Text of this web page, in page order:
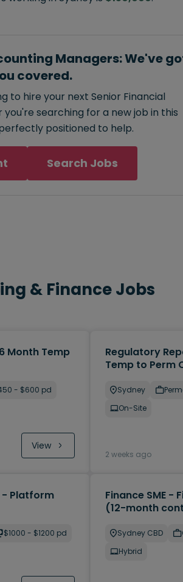
Managers: We've
covered.
to hire your next Senior Financial
searching for a new job in this
positioned to help.
Search Jobs
& Finance Jobs
Month Temp
- $600 pd
View
Regulatory
Temp to Perm
Sydney
On-Site
2 weeks ago
- Platform
$1000 - $1200 pd
Finance SME -
(12-month
Sydney CBD
Hybrid